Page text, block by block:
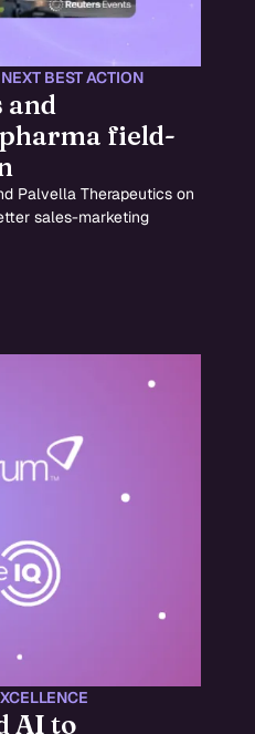
NEXT BEST ACTION
and
field-
Palvella Therapeutics on
sales-marketing
AI to